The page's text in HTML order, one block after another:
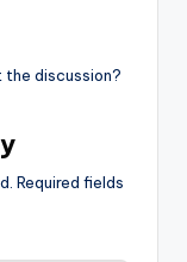
the discussion?
Required fields